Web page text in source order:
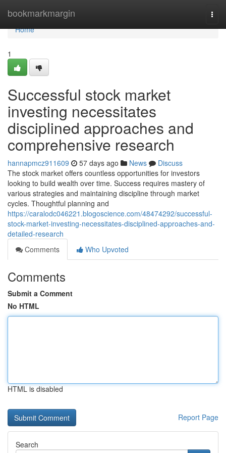
bookmarkmargin
Home
Home
1
Successful stock market
investing necessitates
disciplined approaches and
comprehensive research
hannapmcz911609 57 days ago News
Discuss
The stock market offers countless opportunities for investors
looking to build wealth over time. Success requires mastery of
various strategies and maintaining discipline through market
cycles. Thoughtful planning and
https://caralodc046221.blogoscience.com/48474292/successful-
stock-market-investing-necessitates-disciplined-approaches-and-
detailed-research
Comments
Who Upvoted
Comments
Submit a Comment
No HTML
HTML is disabled
Report Page
Search